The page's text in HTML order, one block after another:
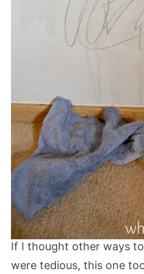
If I thought other ways
were tedious, this one